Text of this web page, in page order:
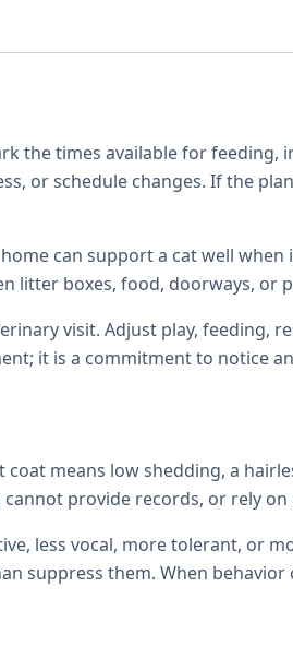
the times available for
or schedule changes. If the
can support a cat well
litter boxes, food, doorways,
visit. Adjust play, feeding,
it is a commitment to notice
means low shedding, a
provide records, or rely on
less vocal, more tolerant, or
suppress them. When